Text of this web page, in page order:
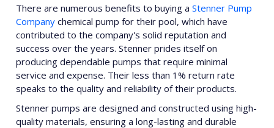
There are numerous benefits to buying aStenner Pump
Company chemical pump for their pool, which have
contributed to the company's solid reputation and
success over the years. Stenner prides itself on
producing dependable pumps that require minimal
service and expense. Their less than 1% return rate
speaks to the quality and reliability of their products.
Stenner pumps are designed and constructed using high-
quality materials, ensuring a long-lasting and durable